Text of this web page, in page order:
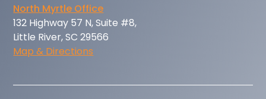
North Myrtle Office
132 Highway 57 N, Suite #8,
Little River, SC 29566
Map & Directions